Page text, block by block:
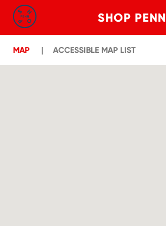
SHOP PENN
MAP ACCESSIBLE MAP LIST